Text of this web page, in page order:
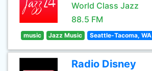
World Class Jazz
88.5 FM
music Jazz Music Seattle-Tacoma, WA
Radio Disney